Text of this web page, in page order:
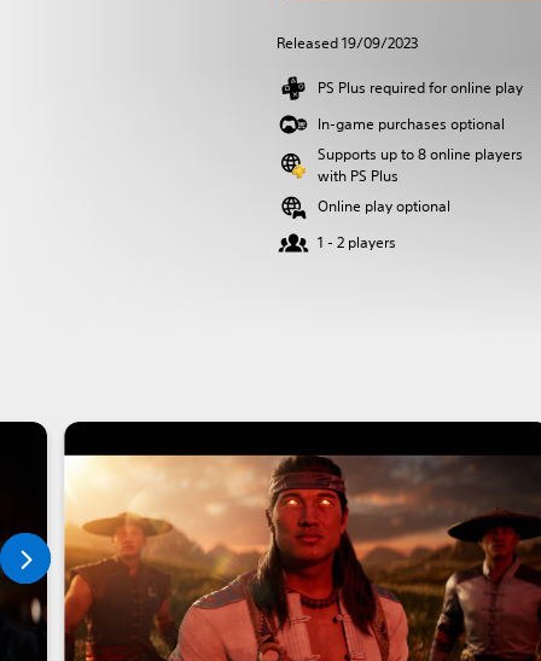
Released 19/09/2023
PS Plus required for online play
In-game purchases optional
Supports up to 8 online players
with PS Plus
Online play optional
1 - 2 players